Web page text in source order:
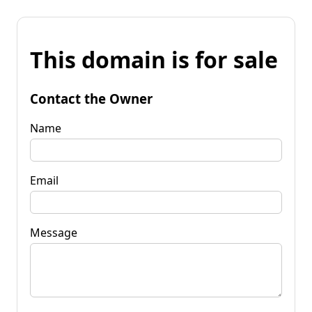
This domain is for sale
Contact the Owner
Name
Email
Message